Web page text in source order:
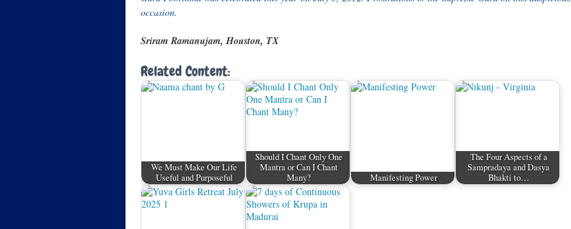
occasion.
Sriram Ramanujam, Houston, TX
Related Content:
We Must Make Our Life
Useful and Purposeful
Should I Chant Only One
Mantra or Can I Chant
Many?
Manifesting Power
The Four Aspects of a
Sampradaya and Dasya
Bhakti to…